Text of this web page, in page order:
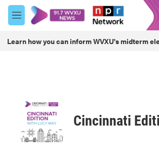
Skip to main content
M
e
u
Learn how you can inform WVXU's midterm
Cincinnati